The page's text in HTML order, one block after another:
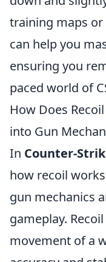
training maps
can help you
ensuring you
paced world of
How Does
into Gun
In Counter-
how recoil
gun mechanics
gameplay.
movement of a